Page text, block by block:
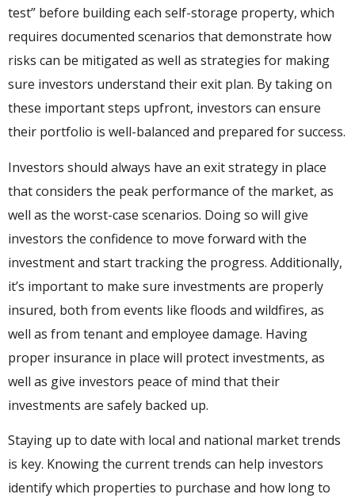
test” before building each self-storage property, which
requires documented scenarios that demonstrate how
risks can be mitigated as well as strategies for making
sure investors understand their exit plan. By taking on
these important steps upfront, investors can ensure
their portfolio is well-balanced and prepared for success.
Investors should always have an exit strategy in place
that considers the peak performance of the market, as
well as the worst-case scenarios. Doing so will give
investors the confidence to move forward with the
investment and start tracking the progress. Additionally,
it’s important to make sure investments are properly
insured, both from events like floods and wildfires, as
well as from tenant and employee damage. Having
proper insurance in place will protect investments, as
well as give investors peace of mind that their
investments are safely backed up.
Staying up to date with local and national market trends
is key. Knowing the current trends can help investors
identify which properties to purchase and how long to